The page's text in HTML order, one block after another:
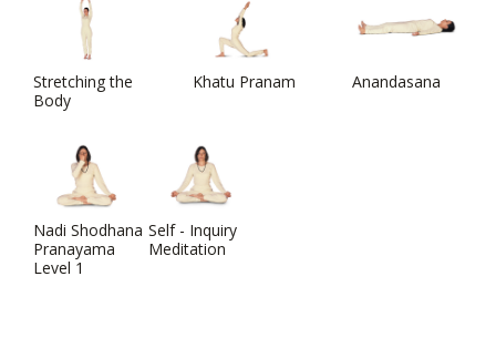
Stretching the
Body
Khatu Pranam Anandasana
Nadi Shodhana
Pranayama
Level 1
Self - Inquiry
Meditation